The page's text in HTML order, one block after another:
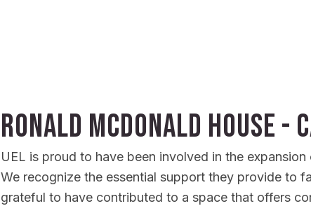
Ronald McDonald House -
UEL is proud to have been involved in the
We recognize the essential support they provide to
grateful to have contributed to a space that offers